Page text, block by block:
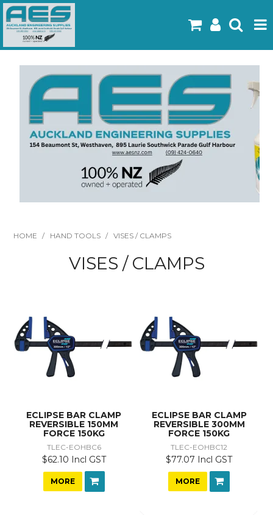
Home
Products
Latest Flyers
Specials
Gallery
About Us
HOME / HAND TOOLS / VISES / CLAMPS
VISES / CLAMPS
ECLIPSE BAR CLAMP
REVERSIBLE 150MM
FORCE 150KG
TLEC-EOHBC6
$62.10 Incl GST
MORE
ECLIPSE BAR CLAMP
REVERSIBLE 300MM
FORCE 150KG
TLEC-EOHBC12
$77.07 Incl GST
MORE